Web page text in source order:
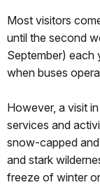
Most visitors
until the second
September) each
when buses
However, a visit
services and
snow-capped
and stark
freeze of winter